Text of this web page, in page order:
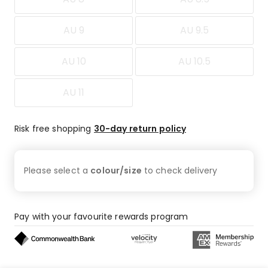
AU 9 AU 9.5
AU 10 AU 10.5
AU 11
Risk free shopping 30-day return policy
Please select a colour/size to checkdelivery
Pay with your favourite rewards program